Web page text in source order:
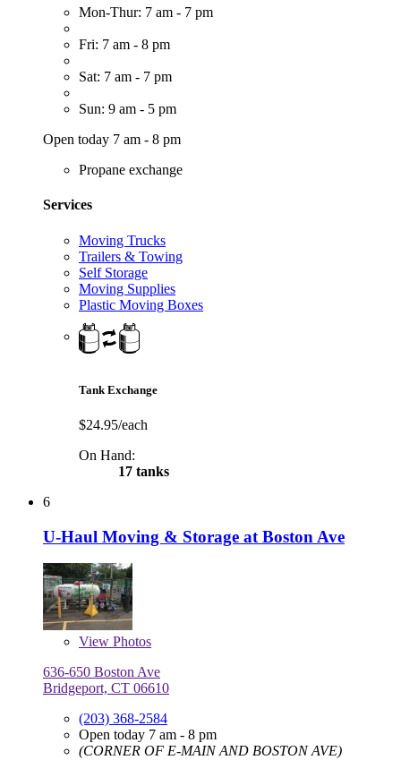
Mon-Thur: 7 am - 7 pm
Fri: 7 am - 8 pm
Sat: 7 am - 7 pm
Sun: 9 am - 5 pm
Open today 7 am - 8 pm
Propane exchange
Services
Moving Trucks
Trailers & Towing
Self Storage
Moving Supplies
Plastic Moving Boxes
Tank Exchange
$24.95/each
On Hand:
17 tanks
6
U-Haul Moving & Storage at Boston Ave
View Photos
636-650 Boston Ave
Bridgeport, CT 06610
(203) 368-2584
Open today 7 am - 8 pm
(CORNER OF E-MAIN AND BOSTON AVE)